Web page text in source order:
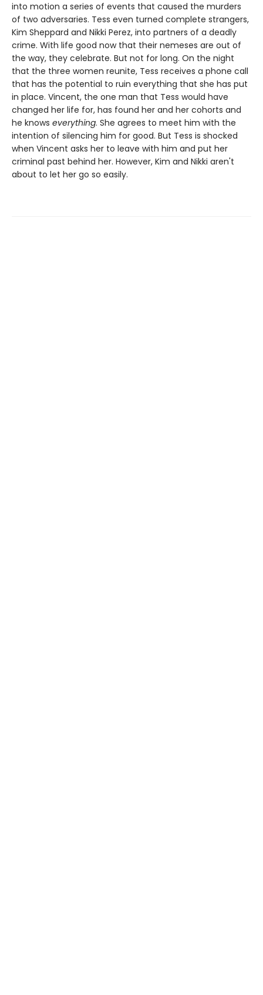
into motion a series of events that caused the murders
of two adversaries. Tess even turned complete strangers,
Kim Sheppard and Nikki Perez, into partners of a deadly
crime. With life good now that their nemeses are out of
the way, they celebrate. But not for long. On the night
that the three women reunite, Tess receives a phone call
that has the potential to ruin everything that she has put
in place. Vincent, the one man that Tess would have
changed her life for, has found her and her cohorts and
he knows everything. She agrees to meet him with the
intention of silencing him for good. But Tess is shocked
when Vincent asks her to leave with him and put her
criminal past behind her. However, Kim and Nikki aren't
about to let her go so easily.